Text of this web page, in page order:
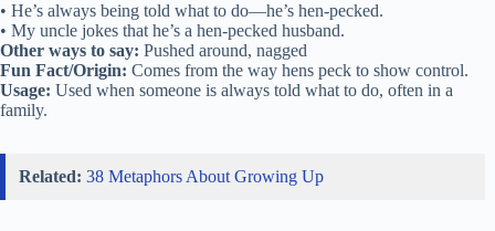
• He’s always being told what to do—he’s hen-pecked.
• My uncle jokes that he’s a hen-pecked husband.
Other ways to say: Pushed around, nagged
Fun Fact/Origin: Comes from the way hens peck to show control.
Usage: Used when someone is always told what to do, often in a
family.
Related: 38 Metaphors About Growing Up